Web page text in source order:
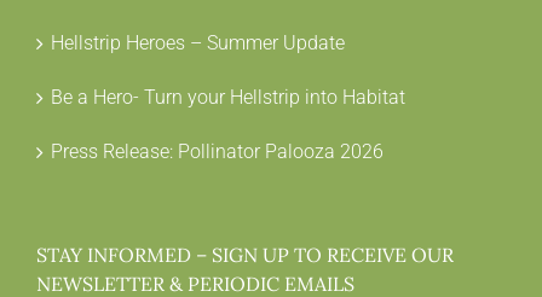
Hellstrip Heroes – Summer Update
Be a Hero- Turn your Hellstrip into Habitat
Press Release: Pollinator Palooza 2026
STAY INFORMED – SIGN UP TO RECEIVE OUR
NEWSLETTER & PERIODIC EMAILS